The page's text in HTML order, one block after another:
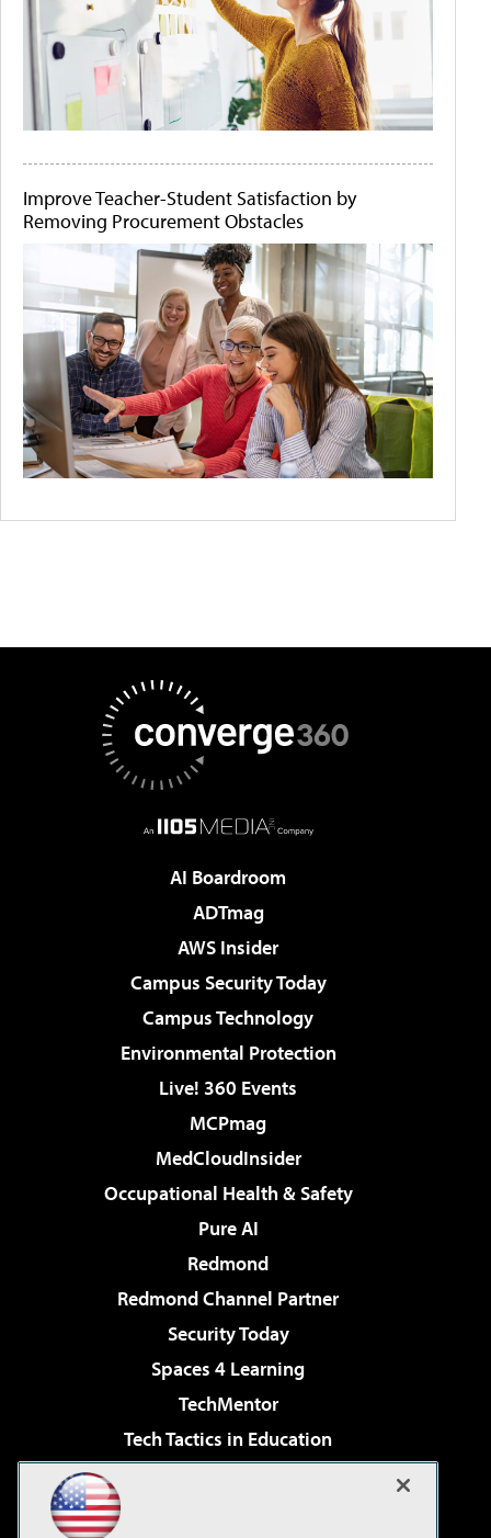
Improve Teacher-Student Satisfaction by
Removing Procurement Obstacles
AI Boardroom
ADTmag
AWS Insider
Campus Security Today
Campus Technology
Environmental Protection
Live! 360 Events
MCPmag
MedCloudInsider
Occupational Health & Safety
Pure AI
Redmond
Redmond Channel Partner
Security Today
Spaces 4 Learning
TechMentor
Tech Tactics in Education
Virtualization & Cloud Review